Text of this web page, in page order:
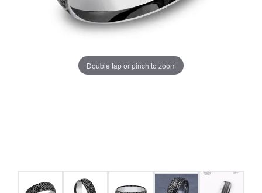
Double tap or pinch to zoom